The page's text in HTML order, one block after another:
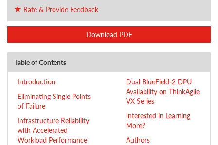
Rate & Provide Feedback
Download PDF
Table of Contents
Introduction
Eliminating Single Points
of Failure
Infrastructure Reliability
with Accelerated
Workload Performance
Dual BlueField-2 DPU
Availability on ThinkAgile
VX Series
Interested in Learning
More?
Authors